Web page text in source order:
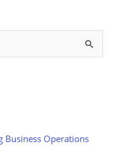
Business Operations